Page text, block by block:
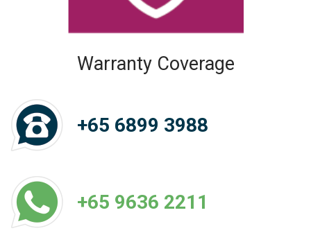
Warranty Coverage
+65 6899 3988
+65 9636 2211